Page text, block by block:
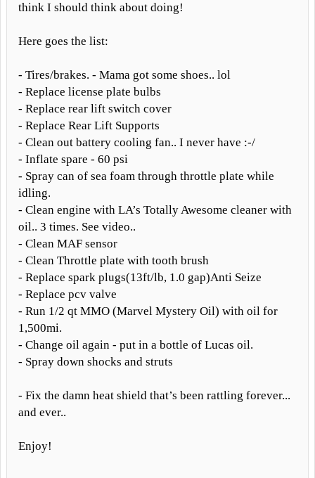
think I should think about doing!
Here goes the list:
- Tires/brakes. - Mama got some shoes.. lol
- Replace license plate bulbs
- Replace rear lift switch cover
- Replace Rear Lift Supports
- Clean out battery cooling fan.. I never have :-/
- Inflate spare - 60 psi
- Spray can of sea foam through throttle plate while
idling.
- Clean engine with LA’s Totally Awesome cleaner with
oil.. 3 times. See video..
- Clean MAF sensor
- Clean Throttle plate with tooth brush
- Replace spark plugs(13ft/lb, 1.0 gap)Anti Seize
- Replace pcv valve
- Run 1/2 qt MMO (Marvel Mystery Oil) with oil for
1,500mi.
- Change oil again - put in a bottle of Lucas oil.
- Spray down shocks and struts
- Fix the damn heat shield that’s been rattling forever...
and ever..
Enjoy!